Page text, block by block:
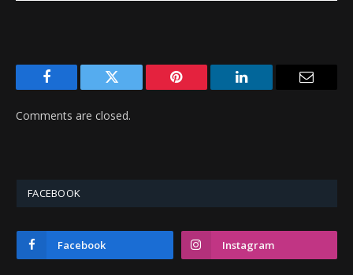
Facebook Twitter Pinterest LinkedIn Email
Comments are closed.
FACEBOOK
Facebook Instagram